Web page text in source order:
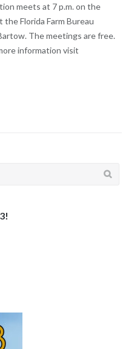
meets at 7 p.m. on the
Florida Farm Bureau
The meetings are free.
information visit